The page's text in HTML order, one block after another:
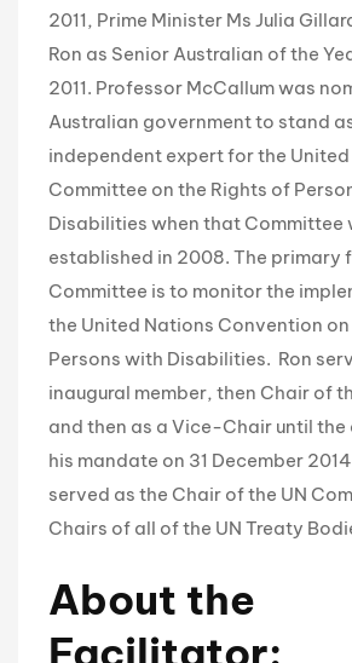
2011, Prime Minister Ms Julia
Ron as Senior Australian of the
2011. Professor McCallum was
Australian government to stand
independent expert for the
Committee on the Rights of
Disabilities when that Committee
established in 2008. The primary
Committee is to monitor the
the United Nations Convention
Persons with Disabilities. Ron
inaugural member, then Chair of
and then as a Vice-Chair until
his mandate on 31 December
served as the Chair of the UN
Chairs of all of the UN Treaty
About the
Facilitator: